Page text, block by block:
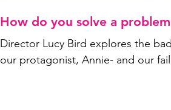
How do you solve a
Director Lucy Bird explores the
our protagonist, Annie- and our